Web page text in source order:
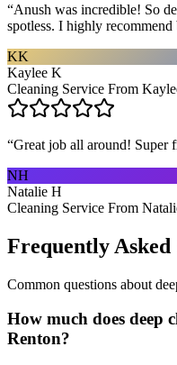
“Anush was incredible! So
spotless. I highly
KK
Kaylee K
Cleaning Service From
“Great job all around! Super
NH
Natalie H
Cleaning Service From
Frequently Asked
Common questions about
How much does deep
Renton?